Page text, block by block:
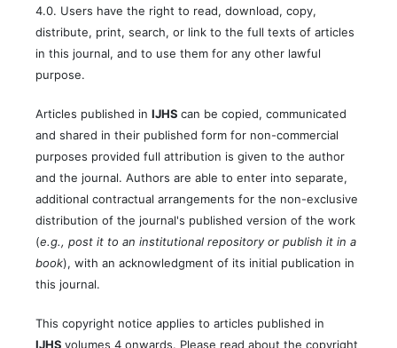
4.0. Users have the right to read, download, copy,
distribute, print, search, or link to the full texts of articles
in this journal, and to use them for any other lawful
purpose.
Articles published in IJHS can be copied, communicated
and shared in their published form for non-commercial
purposes provided full attribution is given to the author
and the journal. Authors are able to enter into separate,
additional contractual arrangements for the non-exclusive
distribution of the journal's published version of the work
(e.g., post it to an institutional repository or publish it in a
book), with an acknowledgment of its initial publication in
this journal.
This copyright notice applies to articles published in
IJHS volumes 4 onwards. Please read about the copyright